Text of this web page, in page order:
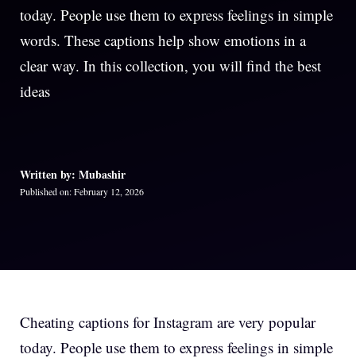
today. People use them to express feelings in simple
words. These captions help show emotions in a
clear way. In this collection, you will find the best
ideas
Written by: Mubashir
Published on: February 12, 2026
Cheating captions for Instagram are very popular
today. People use them to express feelings in simple